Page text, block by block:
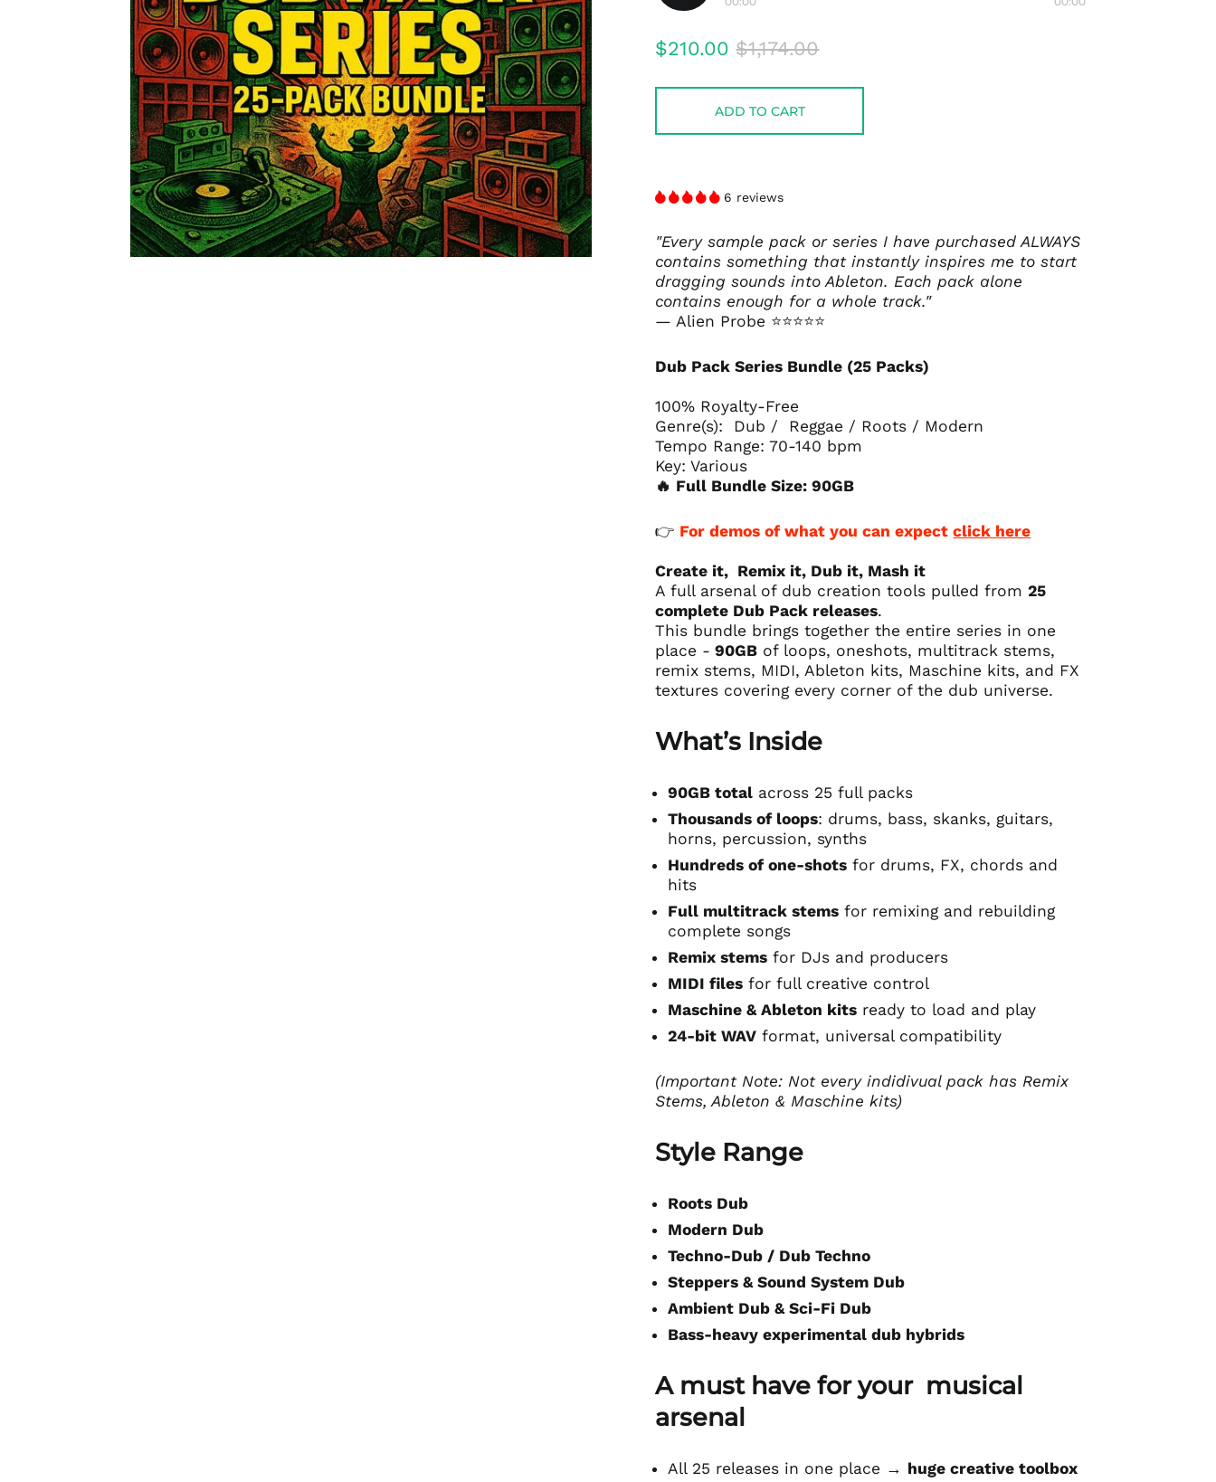
Play
Regular
$210.00 Sale
$1,174.00
ADD TO CART
6 reviews
"Every sample pack or series I have purchased ALWAYS
contains something that instantly inspires me to start
dragging sounds into Ableton. Each pack alone
contains enough for a whole track."
— Alien Probe ⭐⭐⭐⭐⭐
Dub Pack Series Bundle (25 Packs)
100% Royalty-Free
Genre(s): Dub / Reggae / Roots / Modern
Tempo Range: 70-140 bpm
Key: Various
🔥 Full Bundle Size: 90GB
👉 For demos of what you can expectclick here
Create it, Remix it, Dub it, Mash it
A full arsenal of dub creation tools pulled from25
complete Dub Pack releases.
This bundle brings together the entire series in one
place - 90GB of loops, oneshots, multitrack stems,
remix stems, MIDI, Ableton kits, Maschine kits, and FX
textures covering every corner of the dub universe.
What’s Inside
90GB total across 25 full packs
Thousands of loops: drums, bass, skanks, guitars,
horns, percussion, synths
Hundreds of one-shots for drums, FX, chords and
hits
Full multitrack stems for remixing and rebuilding
complete songs
Remix stems for DJs and producers
MIDI files for full creative control
Maschine & Ableton kits ready to load and play
24-bit WAV format, universal compatibility
(Important Note: Not every indidivual pack has Remix
Stems, Ableton & Maschine kits)
Style Range
Roots Dub
Modern Dub
Techno-Dub / Dub Techno
Steppers & Sound System Dub
Ambient Dub & Sci-Fi Dub
Bass-heavy experimental dub hybrids
A must have for your musical
arsenal
All 25 releases in one place → huge creative toolbox